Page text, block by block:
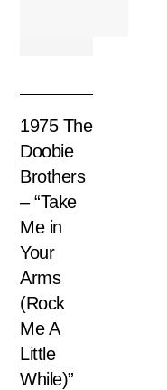
1975 The
Doobie
Brothers
– “Take
Me in
Your
Arms
(Rock
Me A
Little
While)”